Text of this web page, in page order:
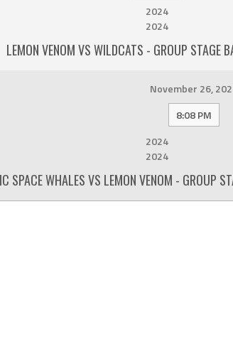
2024
2024
LEMON VENOM VS WILDCATS - GROUP STAGE
November 26,
8:08 PM
2024
2024
SPACE WHALES VS LEMON VENOM - GROUP